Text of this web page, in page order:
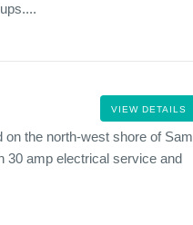
VIEW DETAILS
the north-west shore of Sam
30 amp electrical service and